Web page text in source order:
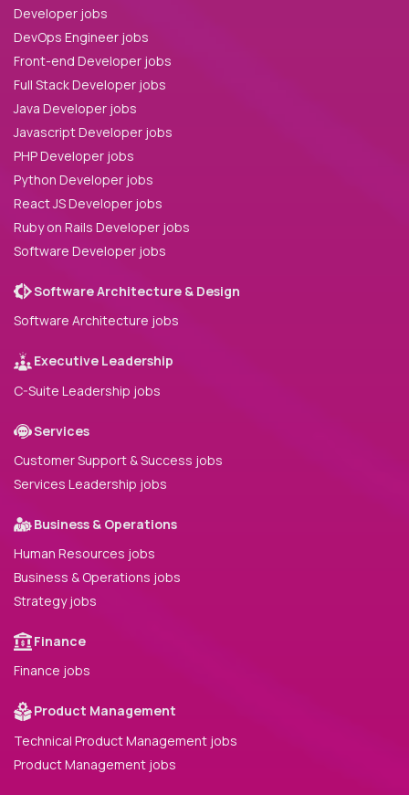
Developer jobs
DevOps Engineer jobs
Front-end Developer jobs
Full Stack Developer jobs
Java Developer jobs
Javascript Developer jobs
PHP Developer jobs
Python Developer jobs
React JS Developer jobs
Ruby on Rails Developer jobs
Software Developer jobs
Software Architecture & Design
Software Architecture jobs
Executive Leadership
C-Suite Leadership jobs
Services
Customer Support & Success jobs
Services Leadership jobs
Business & Operations
Human Resources jobs
Business & Operations jobs
Strategy jobs
Finance
Finance jobs
Product Management
Technical Product Management jobs
Product Management jobs